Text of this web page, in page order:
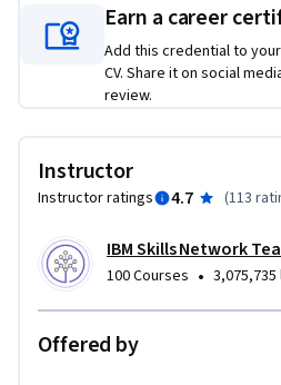
a code challenge and get to
Additionally, it provides guidance
functions and tasks of data
opportunities of the profession
Let seasoned professionals share
you get ahead and land the job you
Earn a career
Add this credential to
CV. Share it on social
review.
Instructor
Instructor ratings 4.7 (113
IBM Skills Network
100 Courses •
Offered by